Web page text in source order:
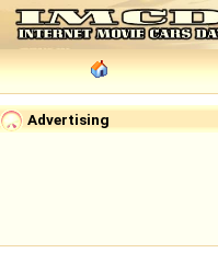
Advertising